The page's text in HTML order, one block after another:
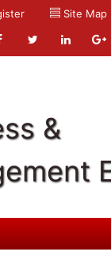
Site Map
&